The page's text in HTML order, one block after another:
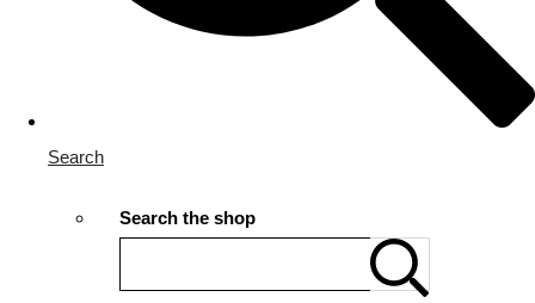
Search
Search the shop